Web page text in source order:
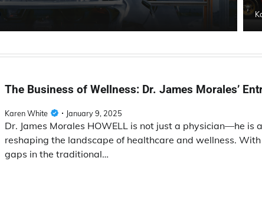
The Business of Wellness: Dr. James Morales’
Karen White January 9, 2025
Dr. James Morales HOWELL is not just a physician—he is
reshaping the landscape of healthcare and wellness.
gaps in the traditional…